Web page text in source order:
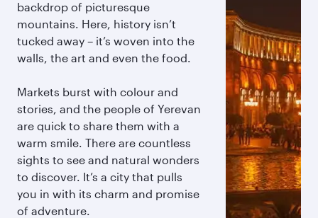
backdrop of picturesque
mountains. Here, history isn’t
tucked away – it’s woven into the
walls, the art and even the food.
Markets burst with colour and
stories, and the people of Yerevan
are quick to share them with a
warm smile. There are countless
sights to see and natural wonders
to discover. It’s a city that pulls
you in with its charm and promise
of adventure.